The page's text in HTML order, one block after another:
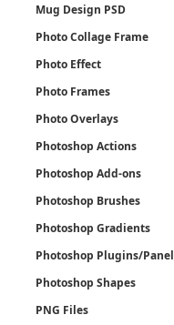
Mug Design PSD
Photo Collage Frame
Photo Effect
Photo Frames
Photo Overlays
Photoshop Actions
Photoshop Add-ons
Photoshop Brushes
Photoshop Gradients
Photoshop Plugins/Panel
Photoshop Shapes
PNG Files